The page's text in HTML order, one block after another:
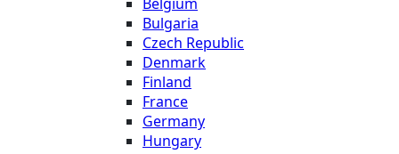
Bulgaria
Czech Republic
Denmark
Finland
France
Germany
Hungary